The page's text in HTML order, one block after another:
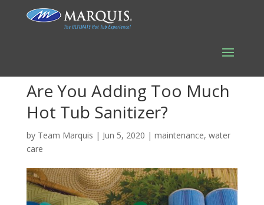
Are You Adding Too Much
Hot Tub Sanitizer?
by Team Marquis | Jun 5, 2020 | maintenance, water
care